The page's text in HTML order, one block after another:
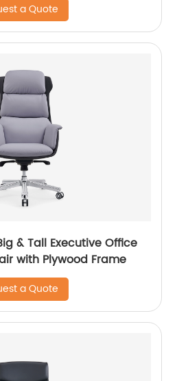
a Quote
& Tall Executive Office
with Plywood Frame
a Quote